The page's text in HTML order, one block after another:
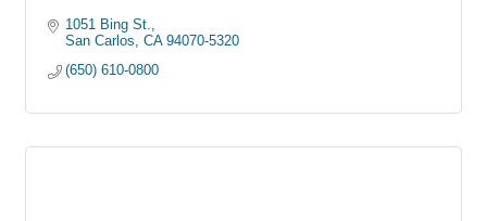
1051 Bing St.
San Carlos
CA 94070-5320
(650) 610-0800